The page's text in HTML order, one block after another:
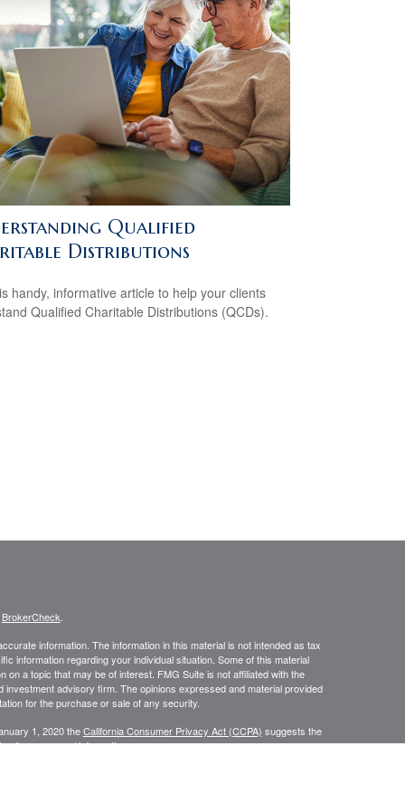
Qualified
Distributions
handy, informative article to help your clients
Qualified Charitable Distributions (QCDs).
BrokerCheck
information. The information in this material is not intended as tax
information regarding your individual situation. Some of this material
a topic that may be of interest. FMG Suite is not affiliated with the
advisory firm. The opinions expressed and material provided
for the purchase or sale of any security.
1, 2020 theCalifornia Consumer Privacy Act (CCPA) suggests the
sell my personal information.